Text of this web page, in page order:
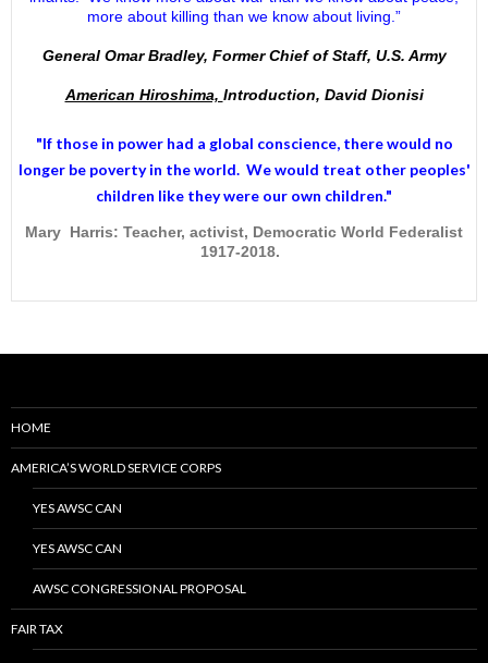
more about killing than we know about living.”
General Omar Bradley, Former Chief of Staff, U.S. Army
American Hiroshima, Introduction, David Dionisi
"If those in power had a global conscience, there would no
longer be poverty in the world. We would treat other peoples'
children like they were our own children."
Mary Harris: Teacher, activist, Democratic World Federalist
1917-2018.
HOME
AMERICA’S WORLD SERVICE CORPS
YES AWSC CAN
YES AWSC CAN
AWSC CONGRESSIONAL PROPOSAL
FAIR TAX